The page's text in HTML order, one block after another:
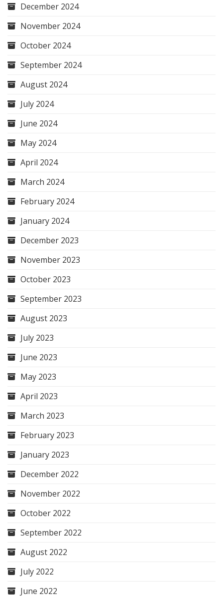
December 2024
November 2024
October 2024
September 2024
August 2024
July 2024
June 2024
May 2024
April 2024
March 2024
February 2024
January 2024
December 2023
November 2023
October 2023
September 2023
August 2023
July 2023
June 2023
May 2023
April 2023
March 2023
February 2023
January 2023
December 2022
November 2022
October 2022
September 2022
August 2022
July 2022
June 2022